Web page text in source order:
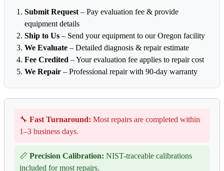
Submit Request – Pay evaluation fee & provide
equipment details
Ship to Us – Send your equipment to our Oregon facility
We Evaluate – Detailed diagnosis & repair estimate
Fee Credited – Your evaluation fee applies to repair cost
We Repair – Professional repair with 90-day warranty
🔧 Fast Turnaround: Most repairs are completed within
1–3 business days.
📏 Precision Calibration: NIST-traceable calibrations
included for most repairs.